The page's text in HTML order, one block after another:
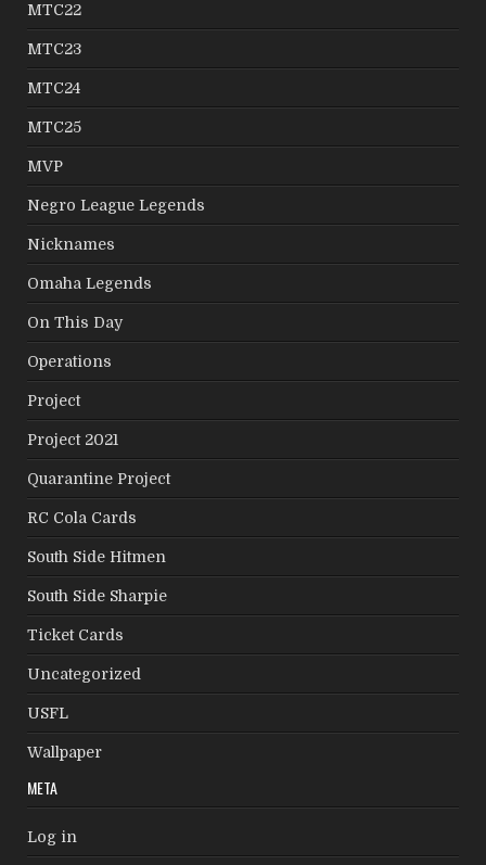
MTC22
MTC23
MTC24
MTC25
MVP
Negro League Legends
Nicknames
Omaha Legends
On This Day
Operations
Project
Project 2021
Quarantine Project
RC Cola Cards
South Side Hitmen
South Side Sharpie
Ticket Cards
Uncategorized
USFL
Wallpaper
META
Log in